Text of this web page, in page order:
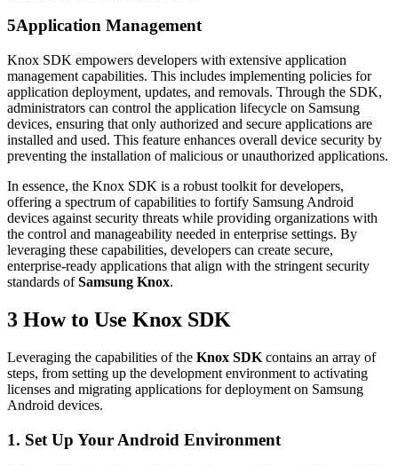
5Application Management
Knox SDK empowers developers with extensive application
management capabilities. This includes implementing policies for
application deployment, updates, and removals. Through the SDK,
administrators can control the application lifecycle on Samsung
devices, ensuring that only authorized and secure applications are
installed and used. This feature enhances overall device security by
preventing the installation of malicious or unauthorized applications.
In essence, the Knox SDK is a robust toolkit for developers,
offering a spectrum of capabilities to fortify Samsung Android
devices against security threats while providing organizations with
the control and manageability needed in enterprise settings. By
leveraging these capabilities, developers can create secure,
enterprise-ready applications that align with the stringent security
standards ofSamsung Knox.
3 How to Use Knox SDK
Leveraging the capabilities of the Knox SDK contains an array of
steps, from setting up the development environment to activating
licenses and migrating applications for deployment on Samsung
Android devices.
1. Set Up Your Android Environment